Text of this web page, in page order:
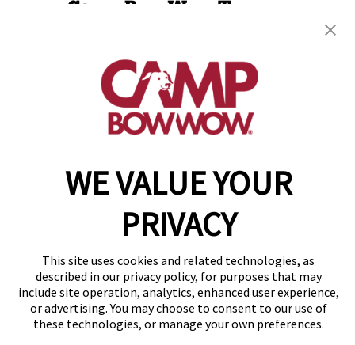
WE VALUE YOUR
PRIVACY
This site uses cookies and related technologies, as
described in our privacy policy, for purposes that may
include site operation, analytics, enhanced user experience,
or advertising. You may choose to consent to our use of
these technologies, or manage your own preferences.
Camp Bow Wow Towson
Timonium, MD 21093
(443) 586-9885
get your first day free!
make a reservation
Copyright © 2026 Camp Bow Wow
Accessibility
Privacy Policy
Notice at Collection
Site Map
Your Privacy Choices